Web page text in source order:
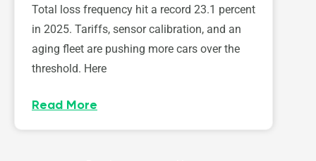
Total loss frequency hit a record 23.1 percent
in 2025. Tariffs, sensor calibration, and an
aging fleet are pushing more cars over the
threshold. Here
Read More